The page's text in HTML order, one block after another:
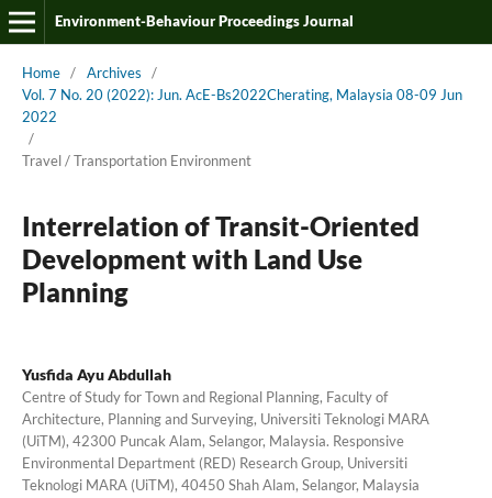
Environment-Behaviour Proceedings Journal
Home / Archives
/
Vol. 7 No. 20 (2022): Jun. AcE-Bs2022Cherating, Malaysia 08-09 Jun
2022
/
Travel / Transportation Environment
Interrelation of Transit-Oriented
Development with Land Use
Planning
Yusfida Ayu Abdullah
Centre of Study for Town and Regional Planning, Faculty of
Architecture, Planning and Surveying, Universiti Teknologi MARA
(UiTM), 42300 Puncak Alam, Selangor, Malaysia. Responsive
Environmental Department (RED) Research Group, Universiti
Teknologi MARA (UiTM), 40450 Shah Alam, Selangor, Malaysia